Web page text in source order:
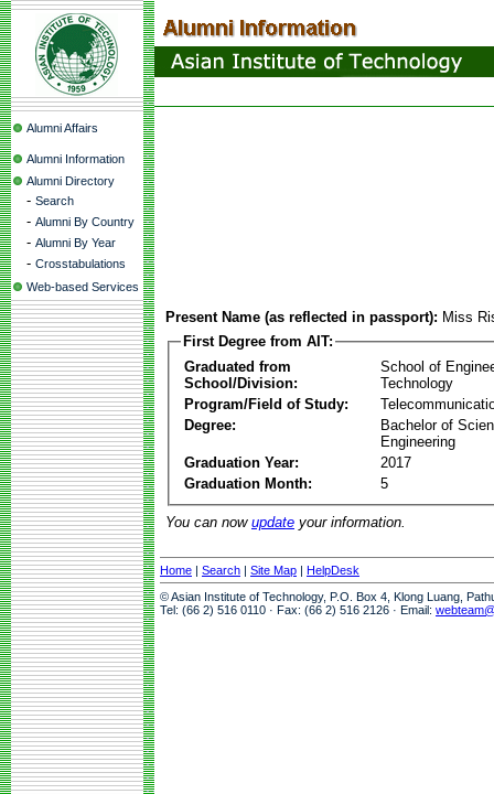
Alumni Affairs
Alumni Information
Alumni Directory
- Search
- Alumni By Country
- Alumni By Year
- Crosstabulations
Web-based Services
Present Name (as reflected in passport): Miss
First Degree from AIT:
Graduated from
School/Division:
School of
Technology
Program/Field of Study:
Degree:
Bachelor of
Engineering
Graduation Year:
2017
Graduation Month:
5
You can now update your information.
Home | Search | Site Map | HelpDesk
© Asian Institute of Technology, P.O. Box 4, Klong Luang,
Tel: (66 2) 516 0110 · Fax: (66 2) 516 2126 · Email: